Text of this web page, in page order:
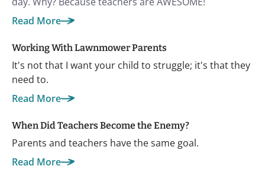
Read More
Working With Lawnmower Parents
It's not that I want your child to struggle; it's that they
need to.
Read More
When Did Teachers Become the Enemy?
Parents and teachers have the same goal.
Read More